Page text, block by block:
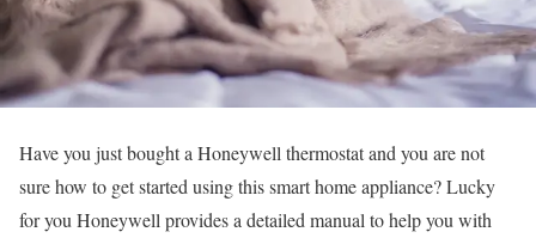
Have you just bought a Honeywell thermostat and you are not
sure how to get started using this smart home appliance? Lucky
for you Honeywell provides a detailed manual to help you with